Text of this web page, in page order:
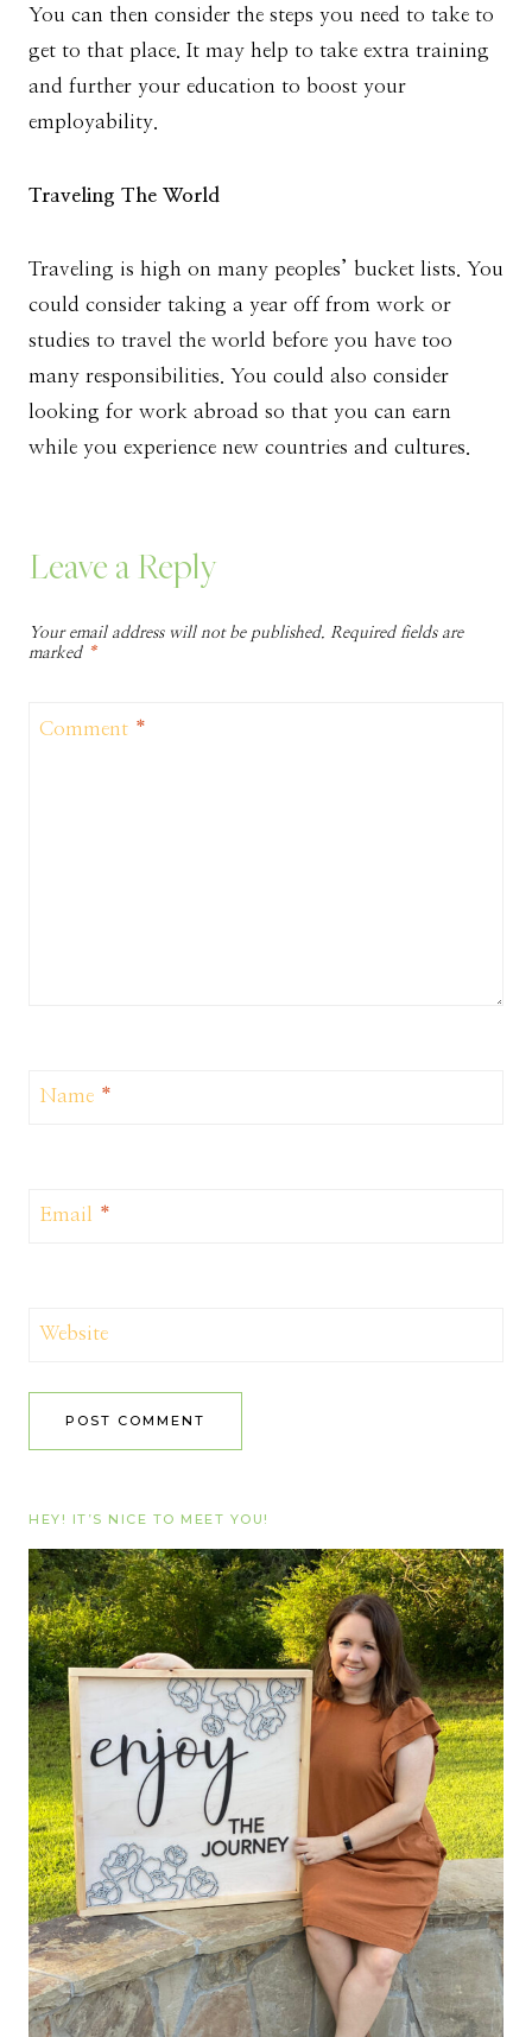
You can then consider the steps you need to take to
get to that place. It may help to take extra training
and further your education to boost your
employability.
Traveling The World
Traveling is high on many peoples’ bucket lists. You
could consider taking a year off from work or
studies to travel the world before you have too
many responsibilities. You could also consider
looking for work abroad so that you can earn
while you experience new countries and cultures.
Leave a Reply
Your email address will not be published. Required fields are
marked *
Comment *
Name *
Email *
Website
HEY! IT’S NICE TO MEET YOU!